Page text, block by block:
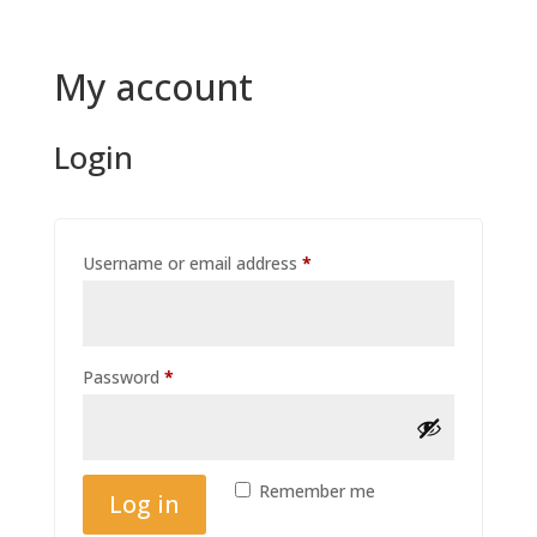
My account
Login
Username or email address *Required
Password *Required
Remember me
Log in